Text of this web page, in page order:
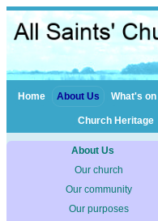
Home About Us What's on
Church Heritage
About Us
Our church
Our community
Our purposes